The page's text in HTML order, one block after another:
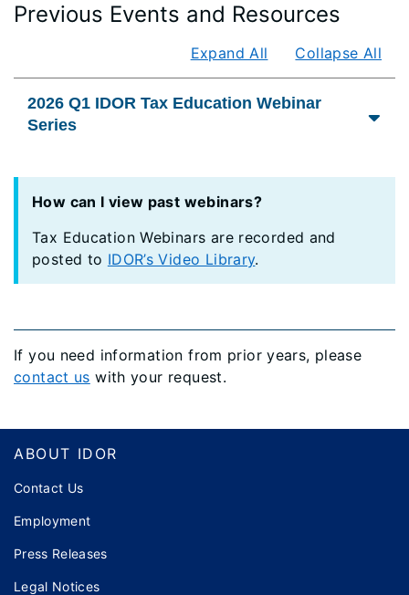
Previous Events and Resources
Expand All Collapse All
2026 Q1 IDOR Tax Education Webinar
Series
How can I view past webinars?
Tax Education Webinars are recorded and
posted to IDOR’s Video Library.
If you need information from prior years, please
contact us with your request.
Footer
ABOUT IDOR
Contact Us
Employment
Press Releases
Legal Notices